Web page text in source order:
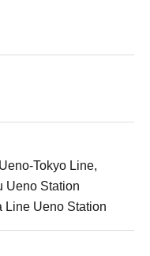
Tokyo Line,
Ueno Station
Line Ueno Station